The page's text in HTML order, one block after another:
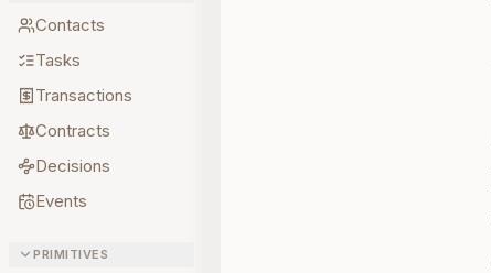
Contacts
Tasks
Transactions
Contracts
Decisions
Events
PRIMITIVES